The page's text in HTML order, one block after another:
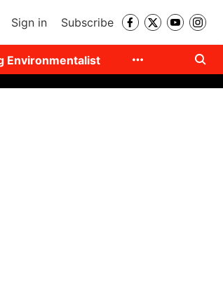
Sign in Subscribe
Environmentalist